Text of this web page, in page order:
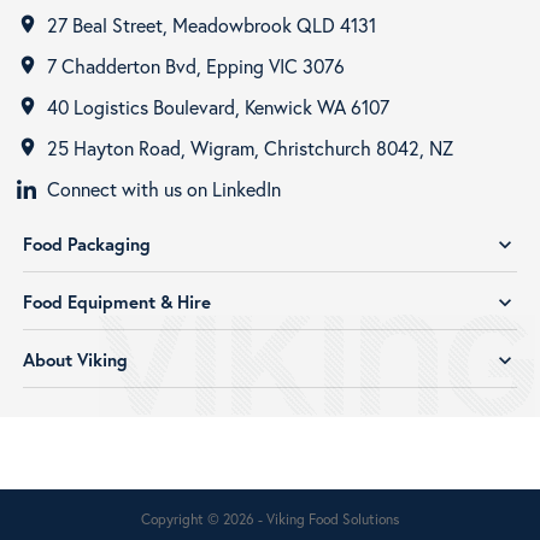
room 27 Beal Street, Meadowbrook QLD 4131
room 7 Chadderton Bvd, Epping VIC 3076
room 40 Logistics Boulevard, Kenwick WA 6107
room
25 Hayton Road, Wigram, Christchurch 8042, NZ
Connect with us on LinkedIn
Food Packaging expand_more
Food Equipment & Hire expand_more
About Viking expand_more
Copyright © 2026 - Viking Food Solutions